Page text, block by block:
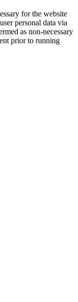
for the website
personal data via
as non-necessary
prior to running